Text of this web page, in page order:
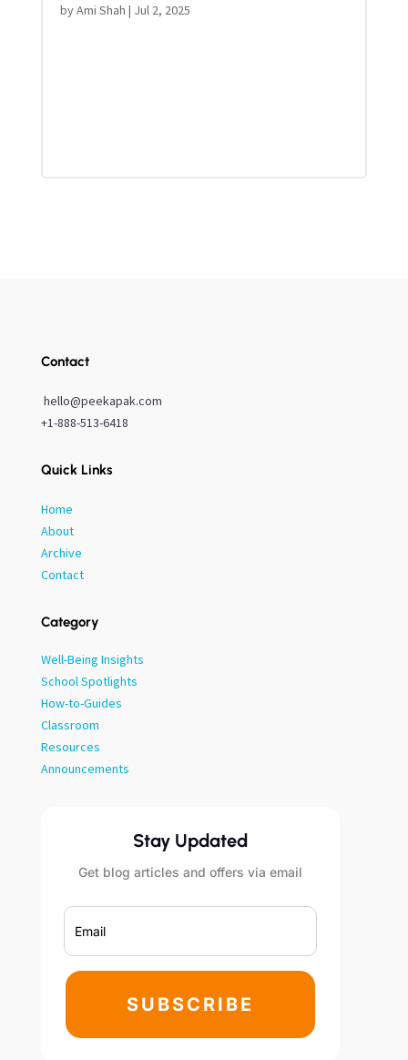
byAmi Shah | Jul 2, 2025
Contact
hello@peekapak.com
+1-888-513-6418
Quick Links
Home
About
Archive
Contact
Category
Well-Being Insights
School Spotlights
How-to-Guides
Classroom
Resources
Announcements
Stay Updated
Get blog articles and offers via email
SUBSCRIBE